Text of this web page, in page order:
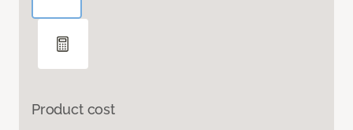
Product cost